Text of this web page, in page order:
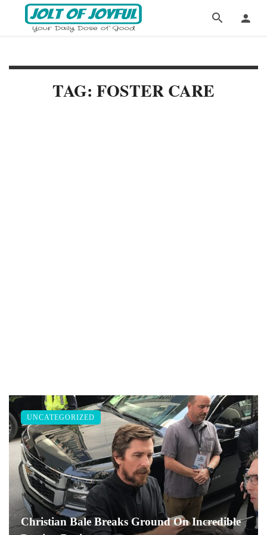
TAG: FOSTER CARE
Christian Bale Breaks Ground On Incredible
UNCATEGORIZED